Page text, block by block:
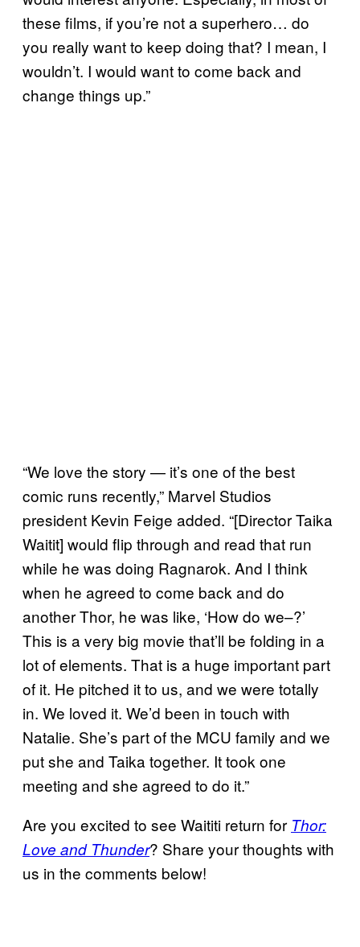
these films, if you’re not a superhero… do
you really want to keep doing that? I mean, I
wouldn’t. I would want to come back and
change things up.”
“We love the story — it’s one of the best
comic runs recently,” Marvel Studios
president Kevin Feige added. “[Director Taika
Waitit] would flip through and read that run
while he was doing Ragnarok. And I think
when he agreed to come back and do
another Thor, he was like, ‘How do we–?’
This is a very big movie that’ll be folding in a
lot of elements. That is a huge important part
of it. He pitched it to us, and we were totally
in. We loved it. We’d been in touch with
Natalie. She’s part of the MCU family and we
put she and Taika together. It took one
meeting and she agreed to do it.”
Are you excited to see Waititi return for Thor:
Love and Thunder? Share your thoughts with
us in the comments below!